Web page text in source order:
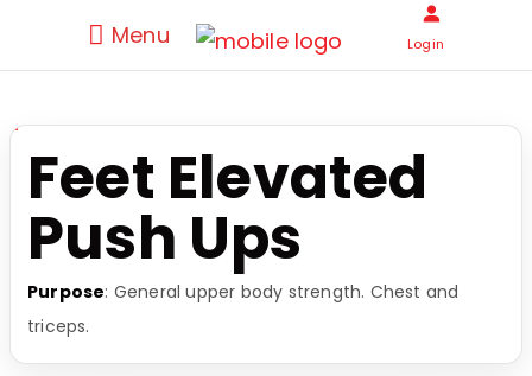
Menu Login
Feet Elevated
Push Ups
Purpose: General upper body strength. Chest and
triceps.